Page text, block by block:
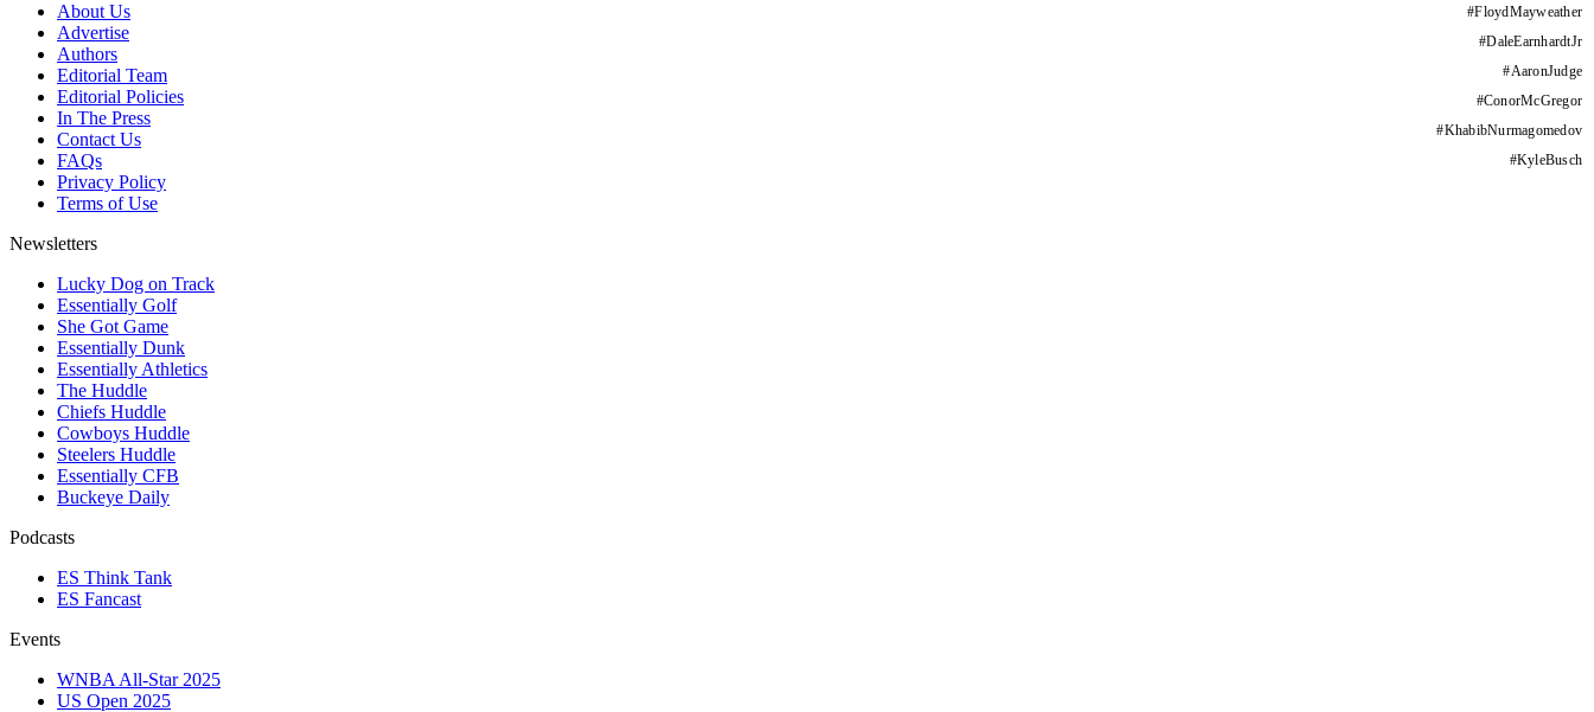
#FloydMayweather
#DaleEarnhardtJr
#AaronJudge
#ConorMcGregor
#KhabibNurmagomedov
#KyleBusch
About Us
Advertise
Authors
Editorial Team
Editorial Policies
In The Press
Contact Us
FAQs
Privacy Policy
Terms of Use
Newsletters
Lucky Dog on Track
Essentially Golf
She Got Game
Essentially Dunk
Essentially Athletics
The Huddle
Chiefs Huddle
Cowboys Huddle
Steelers Huddle
Essentially CFB
Buckeye Daily
Podcasts
ES Think Tank
ES Fancast
Events
WNBA All-Star 2025
US Open 2025